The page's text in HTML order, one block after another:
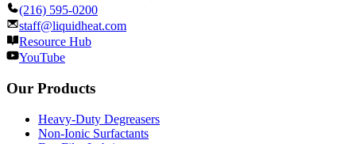
(216) 595-0200
staff@liquidheat.com
Resource Hub
YouTube
Our Products
Heavy-Duty Degreasers
Non-Ionic Surfactants